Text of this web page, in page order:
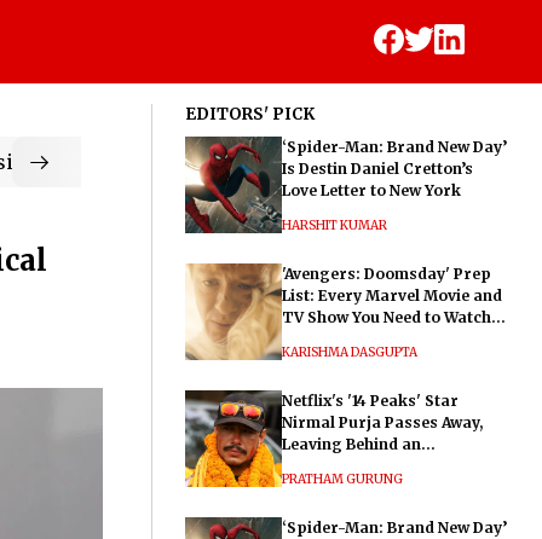
EDITORS' PICK
‘Spider-Man: Brand New Day’
Is Destin Daniel Cretton’s
Love Letter to New York
HARSHIT KUMAR
'Avengers: Doomsday' Prep
List: Every Marvel Movie and
TV Show You Need to Watch
KARISHMA DASGUPTA
Netflix's '14 Peaks' Star
Nirmal Purja Passes Away,
Leaving Behind an
PRATHAM GURUNG
‘Spider-Man: Brand New Day’